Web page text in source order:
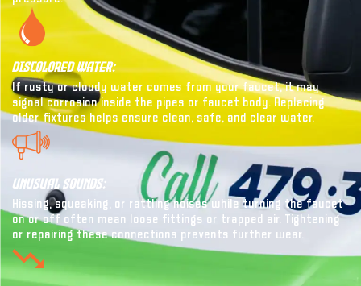
Discolored Water:
If rusty or cloudy water comes from your faucet, it may
signal corrosion inside the pipes or faucet body. Replacing
older fixtures helps ensure clean, safe, and clear water.
Unusual Sounds:
Hissing, squeaking, or rattling noises while turning the faucet
on or off often mean loose fittings or trapped air. Tightening
or repairing these connections prevents further wear.